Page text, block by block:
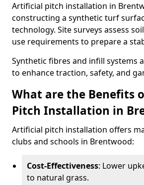
Artificial pitch installation in
constructing a synthetic turf
technology. Site surveys assess
use requirements to prepare a
Synthetic fibres and infill systems
to enhance traction, safety, and
What are the Benefits
Pitch Installation in
Artificial pitch installation offers
clubs and schools in Brentwood:
Cost-Effectiveness: Lower
to natural grass.